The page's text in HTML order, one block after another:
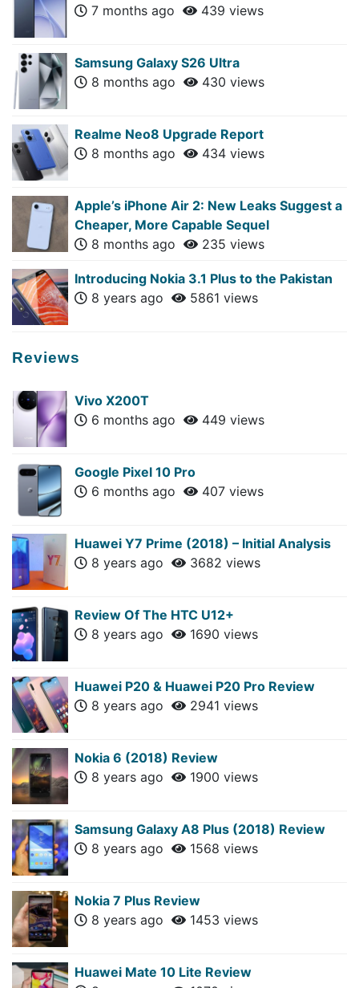
7 months ago
439 views
Samsung Galaxy S26 Ultra
8 months ago
430 views
Realme Neo8 Upgrade Report
8 months ago
434 views
Apple’s iPhone Air 2: New Leaks Suggest a
Cheaper, More Capable Sequel
8 months ago
235 views
Introducing Nokia 3.1 Plus to the Pakistan
8 years ago
5861 views
Reviews
Vivo X200T
6 months ago
449 views
Google Pixel 10 Pro
6 months ago
407 views
Huawei Y7 Prime (2018) – Initial Analysis
8 years ago
3682 views
Review Of The HTC U12+
8 years ago
1690 views
Huawei P20 & Huawei P20 Pro Review
8 years ago
2941 views
Nokia 6 (2018) Review
8 years ago
1900 views
Samsung Galaxy A8 Plus (2018) Review
8 years ago
1568 views
Nokia 7 Plus Review
8 years ago
1453 views
Huawei Mate 10 Lite Review